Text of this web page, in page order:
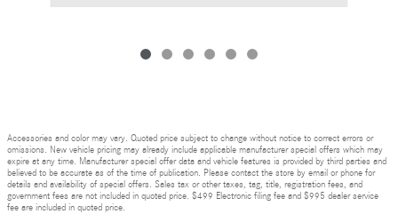
Accessories and color may vary. Quoted price subject to change without notice to correct errors or
omissions. New vehicle pricing may already include applicable manufacturer special offers which may
expire at any time. Manufacturer special offer data and vehicle features is provided by third parties and
believed to be accurate as of the time of publication. Please contact the store by email or phone for
details and availability of special offers. Sales tax or other taxes, tag, title, registration fees, and
government fees are not included in quoted price. $499 Electronic filing fee and $995 dealer service
fee are included in quoted price.